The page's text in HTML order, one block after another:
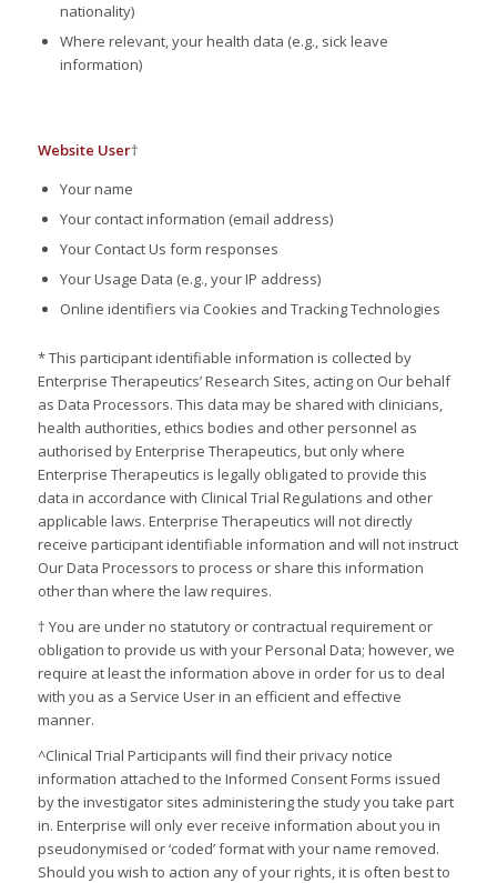
nationality)
Where relevant, your health data (e.g., sick leave
information)
Website User†
Your name
Your contact information (email address)
Your Contact Us form responses
Your Usage Data (e.g., your IP address)
Online identifiers via Cookies and Tracking Technologies
* This participant identifiable information is collected by
Enterprise Therapeutics’ Research Sites, acting on Our behalf
as Data Processors. This data may be shared with clinicians,
health authorities, ethics bodies and other personnel as
authorised by Enterprise Therapeutics, but only where
Enterprise Therapeutics is legally obligated to provide this
data in accordance with Clinical Trial Regulations and other
applicable laws. Enterprise Therapeutics will not directly
receive participant identifiable information and will not instruct
Our Data Processors to process or share this information
other than where the law requires.
† You are under no statutory or contractual requirement or
obligation to provide us with your Personal Data; however, we
require at least the information above in order for us to deal
with you as a Service User in an efficient and effective
manner.
^Clinical Trial Participants will find their privacy notice
information attached to the Informed Consent Forms issued
by the investigator sites administering the study you take part
in. Enterprise will only ever receive information about you in
pseudonymised or ‘coded’ format with your name removed.
Should you wish to action any of your rights, it is often best to